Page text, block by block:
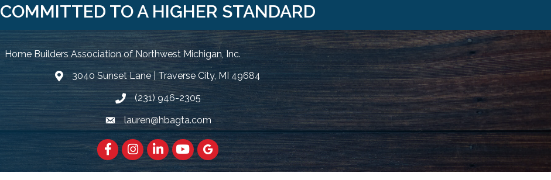
COMMITTED TO A HIGHER STANDARD
Home Builders Association of Northwest Michigan, Inc.
Google Map
3040 Sunset Lane | Traverse City, MI 49684
Phone icon and link
(231) 946-2305
Email icon and link
lauren@hbagta.com
Facebookhttps://www.instagram.com/hbanwmi/
LinkedInhttps://www.youtube.com/@HBANWMI
Google Maps